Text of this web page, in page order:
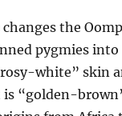
changes the
pygmies
white” skin
“golden-